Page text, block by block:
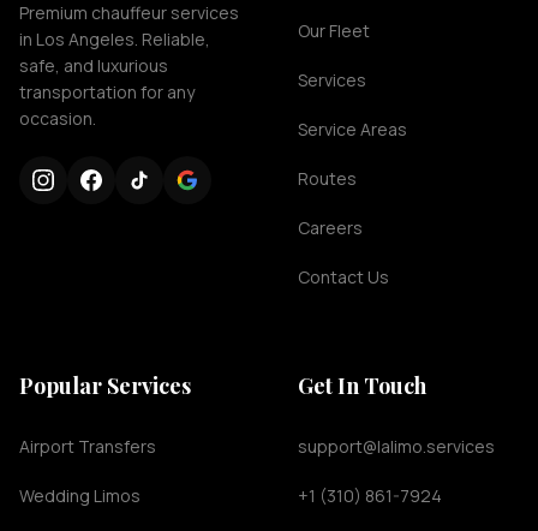
Premium chauffeur services
in Los Angeles. Reliable,
safe, and luxurious
transportation for any
occasion.
Our Fleet
Services
Service Areas
Routes
Careers
Contact Us
Popular Services
Airport Transfers
Wedding Limos
Get In Touch
support@lalimo.services
+1 (310) 861-7924